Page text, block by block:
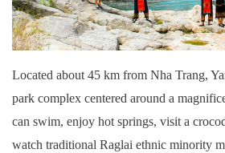
Located about 45 km from Nha Trang,
park complex centered around a
can swim, enjoy hot springs, visit a
watch traditional Raglai ethnic minority